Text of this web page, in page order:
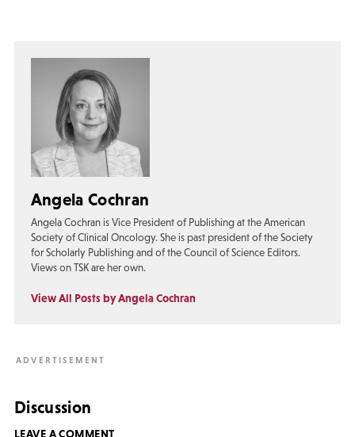
Angela Cochran
Angela Cochran is Vice President of Publishing at the American
Society of Clinical Oncology. She is past president of the Society
for Scholarly Publishing and of the Council of Science Editors.
Views on TSK are her own.
View All Posts by Angela Cochran
Discussion
LEAVE A COMMENT